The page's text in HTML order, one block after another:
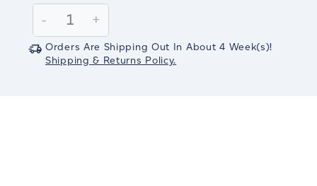
Stock:
Decrease
Quantity:
-
Increase
Quantity:
+
Orders Are Shipping Out In About 4 Week(s)!
Shipping & Returns Policy.